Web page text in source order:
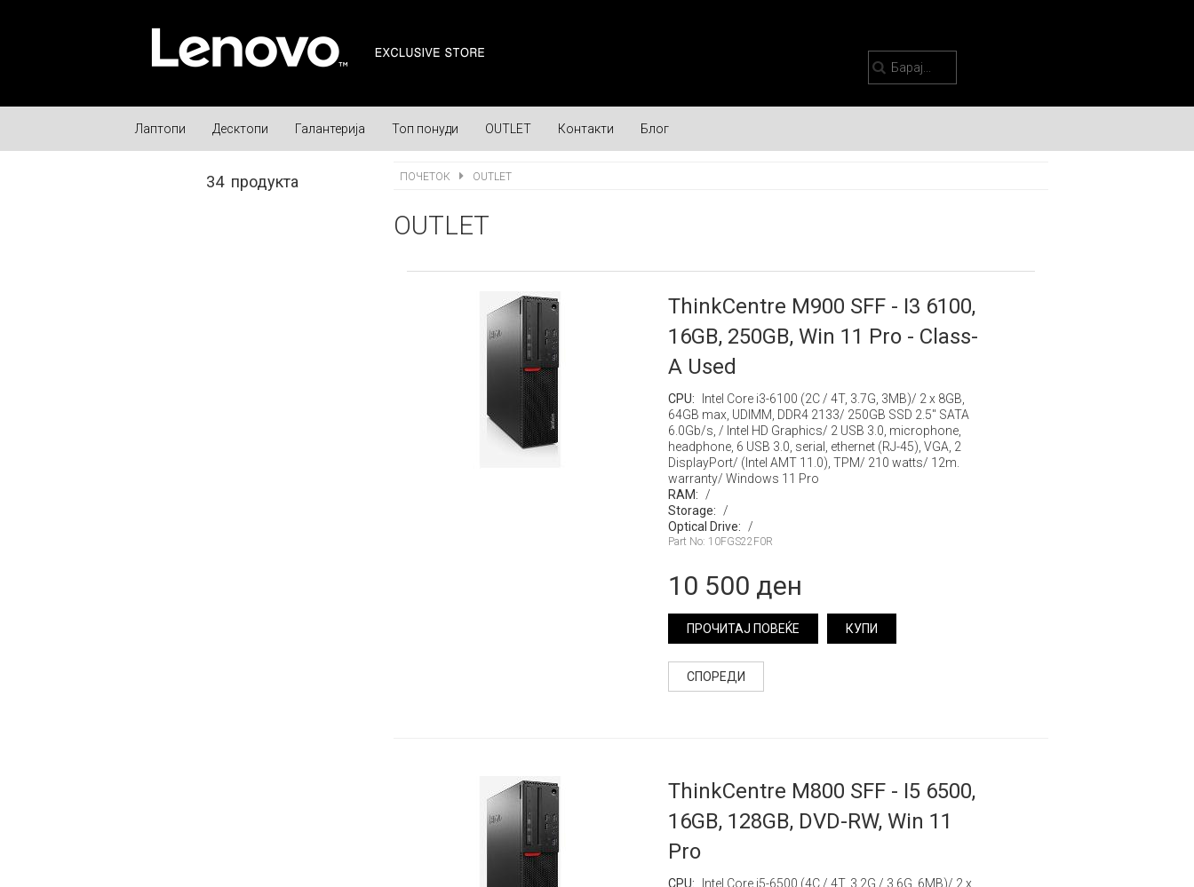
Лаптопи Десктопи Галантерија Топ понуди OUTLET Контакти Блог
ПОЧЕТОК OUTLET
OUTLET
ThinkCentre M900 SFF - I3 6100,
16GB, 250GB, Win 11 Pro - Class-
A Used
CPU:
Intel Core i3-6100 (2C / 4T, 3.7G, 3MB)/ 2 x 8GB,
64GB max, UDIMM, DDR4 2133/ 250GB SSD 2.5" SATA
6.0Gb/s, / Intel HD Graphics/ 2 USB 3.0, microphone,
headphone, 6 USB 3.0, serial, ethernet (RJ-45), VGA, 2
DisplayPort/ (Intel AMT 11.0), TPM/ 210 watts/ 12m.
warranty/ Windows 11 Pro
RAM:
/
Storage:
/
Optical Drive:
/
Part No: 10FGS22F0R
10 500 ден
ПРОЧИТАЈ ПОВЕЌЕ КУПИ
СПОРЕДИ
ThinkCentre M800 SFF - I5 6500,
16GB, 128GB, DVD-RW, Win 11
Pro
CPU:
Intel Core i5-6500 (4C / 4T, 3.2G / 3.6G, 6MB)/ 2 x
34 продукта